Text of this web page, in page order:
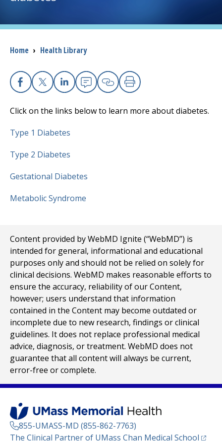
I want to...
Careers
Access myChart
(opens in a new tab)
Patients and Visitors
Health Professionals
Donate
Breadcrumb
Home › Health Library
Facebook
X Linkedin
EmailCopy Link
Print
Click on the links below to learn more about diabetes.
Type 1 Diabetes
Type 2 Diabetes
Gestational Diabetes
Metabolic Syndrome
Content provided by WebMD Ignite (“WebMD”) is
intended for general, informational and educational
purposes only and should not be relied on solely for
clinical decisions. WebMD makes reasonable efforts to
ensure the accuracy, reliability of our Content,
however; users understand that information
contained in the Content may become outdated or
incomplete due to new research, findings or clinical
guidelines. It does not replace professional medical
advice, diagnosis, or treatment. WebMD does not
guarantee that all content will always be current,
error-free or complete.
855-UMASS-MD (855-862-7763)
The Clinical Partner of UMass Chan Medical School